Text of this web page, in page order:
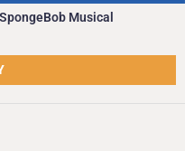
Musical